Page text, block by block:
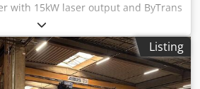
with 15kW laser output and ByTrans
Including nozzle changer, Mixgas
dust extraction. Dsdpfx Agoy
upon appointment. Working
mm Laser output: 15000W
Power on hours: 5734h
Listing